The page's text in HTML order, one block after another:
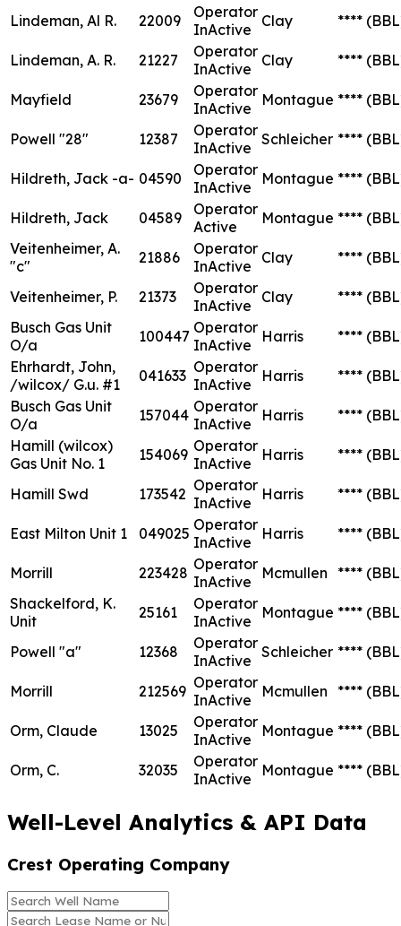
Lindeman, Al R. 22009
Operator
InActive
Clay ****
Lindeman, A. R. 21227
Operator
InActive
Clay ****
Mayfield 23679
Operator
InActive
Montague ****
Powell "28" 12387
Operator
InActive Schleicher ****
Hildreth, Jack -a- 04590
Operator
InActive
Montague ****
Hildreth, Jack 04589
Operator
Active
Montague ****
Veitenheimer, A.
"c"
21886
Operator
InActive
Clay ****
Veitenheimer, P. 21373
Operator
InActive
Clay ****
Busch Gas Unit
O/a
100447 Operator
InActive
Harris ****
Ehrhardt, John,
/wilcox/ G.u. #1
041633 Operator
InActive
Harris ****
Busch Gas Unit
O/a
157044 Operator
InActive
Harris ****
Hamill (wilcox)
Gas Unit No. 1
154069 Operator
InActive
Harris ****
Hamill Swd 173542 Operator
InActive
Harris ****
East Milton Unit 1 049025 Operator
InActive
Harris ****
Morrill 223428 Operator
InActive
Mcmullen ****
Shackelford, K.
Unit
25161
Operator
InActive
Montague ****
Powell "a" 12368
Operator
InActive Schleicher ****
Morrill 212569 Operator
InActive
Mcmullen ****
Orm, Claude 13025
Operator
InActive
Montague ****
Orm, C. 32035
Operator
InActive
Montague ****
Well-Level Analytics & API Data
Crest Operating Company